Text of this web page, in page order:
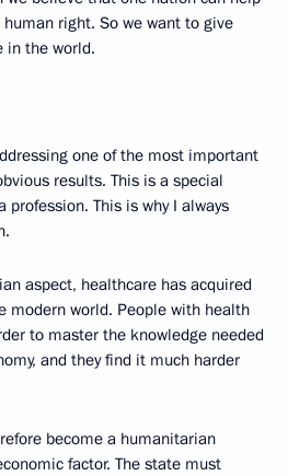
right. So we want to give
in the world.
one of the most important
results. This is a special
This is why I always
aspect, healthcare has acquired
modern world. People with health
to master the knowledge needed
and they find it much harder
become a humanitarian
factor. The state must